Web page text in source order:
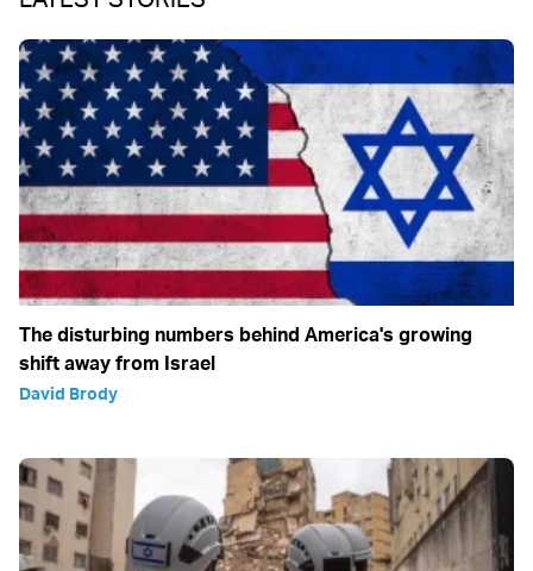
The disturbing numbers behind America's growing
shift away from Israel
David Brody